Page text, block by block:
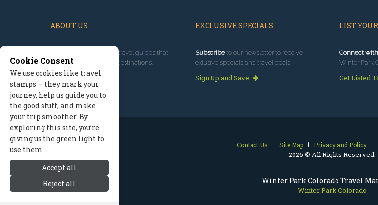
Winter Park Colorado Travel
Winter Park Colorado
ABOUT US
, we've built travel guides that
promote great outdoor destinations.
Read our story
EXCLUSIVE SPECIALS
Subscribeto our newsletter to receive
exlusive specials and travel deals!
Sign Up and Save
LIST
Connect
Winter Park
Get Listed
Contact Us Site Map Privacy and Policy
2026 © All Rights Reserved.
Cookie Consent
We use cookies like travel
stamps — they mark your
journey, help us guide you to
the good stuff, and make
your trip smoother. By
exploring this site, you’re
giving us the green light to
use them.
Accept all
Reject all